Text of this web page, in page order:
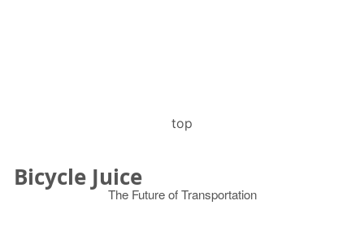
top
Bicycle Juice
The Future of Transportation